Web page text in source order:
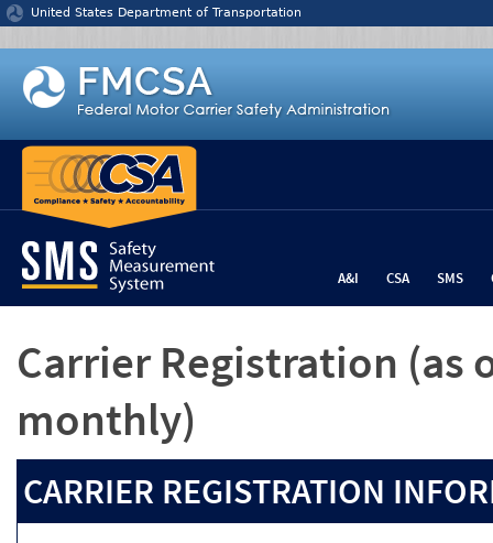
Jump to content
United States Department of Transportation
A&I CSA SMS
Carrier Registration (as
monthly)
CARRIER REGISTRATION